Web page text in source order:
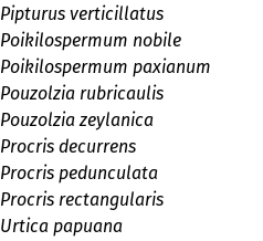
Pipturus verticillatus
Poikilospermum nobile
Poikilospermum paxianum
Pouzolzia rubricaulis
Pouzolzia zeylanica
Procris decurrens
Procris pedunculata
Procris rectangularis
Urtica papuana